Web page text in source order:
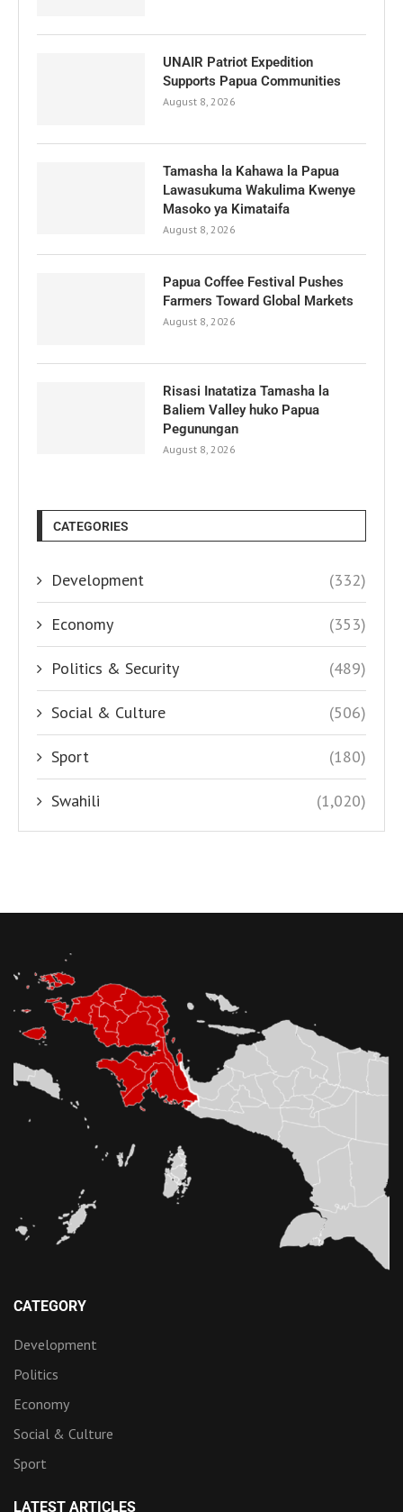
UNAIR Patriot Expedition
Supports Papua Communities
August 8, 2026
Tamasha la Kahawa la Papua
Lawasukuma Wakulima Kwenye
Masoko ya Kimataifa
August 8, 2026
Papua Coffee Festival Pushes
Farmers Toward Global Markets
August 8, 2026
Risasi Inatatiza Tamasha la
Baliem Valley huko Papua
Pegunungan
August 8, 2026
CATEGORIES
Development (332)
Economy (353)
Politics & Security (489)
Social & Culture (506)
Sport (180)
Swahili (1,020)
CATEGORY
Development
Politics
Economy
Social & Culture
Sport
LATEST ARTICLES